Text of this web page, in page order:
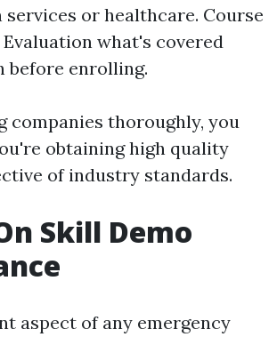
or healthcare. Course
what's covered
before enrolling.
companies thoroughly, you
obtaining high quality
of industry standards.
Skill Demo
aspect of any emergency